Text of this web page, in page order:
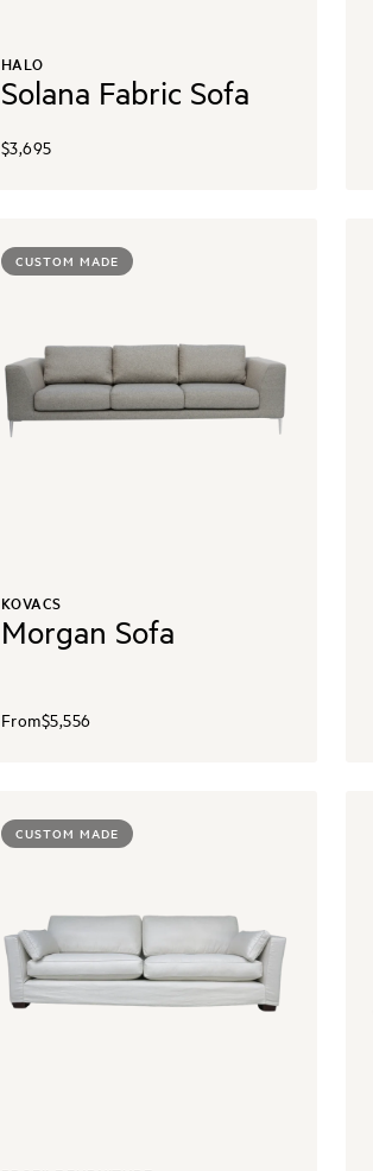
HALO
Solana Fabric Sofa
$3,695
CUSTOM MADE
KOVACS
Morgan Sofa
From$5,556
CUSTOM MADE